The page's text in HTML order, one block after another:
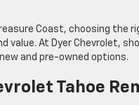
Coast, choosing
value. At Dyer Chevrolet,
and pre-owned options.
Tahoe